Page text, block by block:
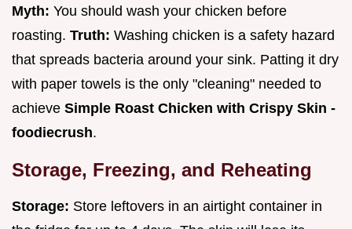
Myth: You should wash your chicken before
roasting. Truth: Washing chicken is a safety hazard
that spreads bacteria around your sink. Patting it dry
with paper towels is the only "cleaning" needed to
achieve Simple Roast Chicken with Crispy Skin -
foodiecrush.
Storage, Freezing, and Reheating
Storage: Store leftovers in an airtight container in